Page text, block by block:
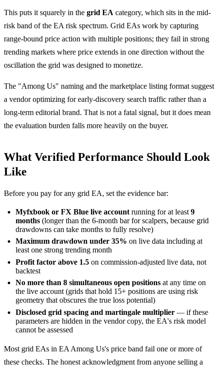
This puts it squarely in the grid EA category, which sits in the mid-
risk band of the EA risk spectrum. Grid EAs work by capturing
range-bound price action with multiple positions; they fail in strong
trending markets where price extends in one direction without the
oscillation the grid was designed to monetize.
The "Among Us" naming and the marketplace listing format suggest
a vendor optimizing for early-discovery search traffic rather than a
long-term editorial brand. That is not a fatal signal, but it does mean
the evaluation burden falls more heavily on the buyer.
What Verified Performance Should Look
Like
Before you pay for any grid EA, set the evidence bar:
Myfxbook or FX Blue live account running for at least 9
months (longer than the 6-month bar for scalpers, because grid
drawdowns can take months to fully resolve)
Maximum drawdown under 35% on live data including at
least one strong trending month
Profit factor above 1.5 on commission-adjusted live data, not
backtest
No more than 8 simultaneous open positions at any time on
the live account (grids that hold 15+ positions are using risk
geometry that obscures the true loss potential)
Disclosed grid spacing and martingale multiplier — if these
parameters are hidden in the vendor copy, the EA's risk model
cannot be assessed
Most grid EAs in EA Among Us's price band fail one or more of
these checks. The honest acknowledgment from anyone selling a